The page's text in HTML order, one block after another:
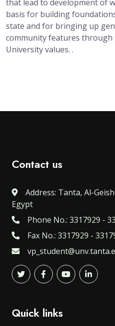
that lead to development of
basis for building
state and for bringing up
community features
University values. .
Contact us
Address: Tanta, Al-
Egypt
Phone No.: 3317929 -
Fax No.: 3317929 -
Quick links